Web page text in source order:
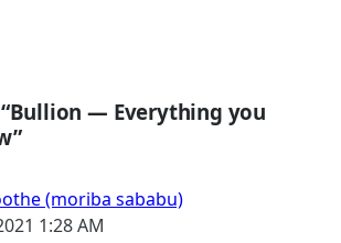
“Bullion — Everything you
(moriba sababu)
1:28 AM